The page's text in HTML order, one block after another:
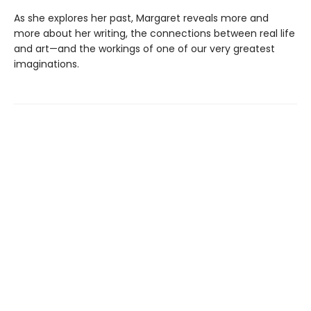
As she explores her past, Margaret reveals more and
more about her writing, the connections between real life
and art—and the workings of one of our very greatest
imaginations.